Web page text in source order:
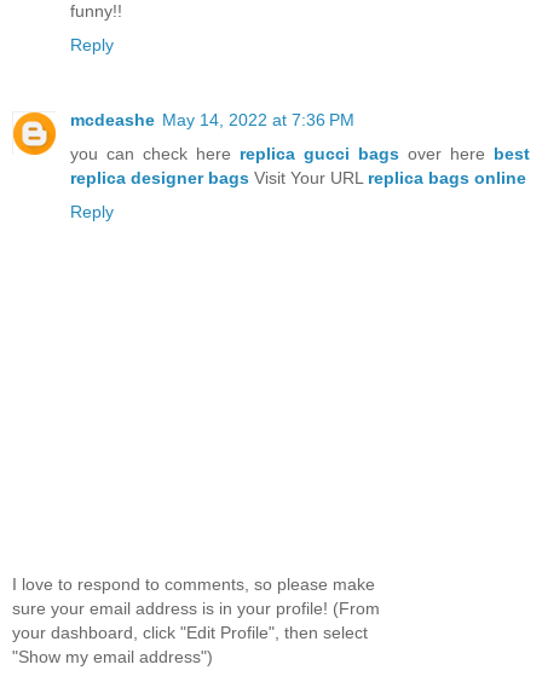
funny!!
Reply
mcdeashe May 14, 2022 at 7:36 PM
you can check here replica gucci bags over here best
replica designer bags Visit Your URL replica bags online
Reply
I love to respond to comments, so please make
sure your email address is in your profile! (From
your dashboard, click "Edit Profile", then select
"Show my email address")